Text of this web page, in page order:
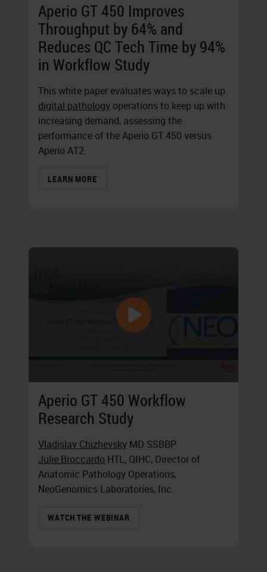
Aperio GT 450 Improves
Throughput by 64% and
Reduces QC Tech Time by 94%
in Workflow Study
This white paper evaluates ways to scale up
digital pathology operations to keep up with
increasing demand, assessing the
performance of theAperio GT 450 versus
Aperio AT2.
LEARN MORE
Aperio GT 450 Workflow
Research Study
Vladislav Chizhevsky MD SSBBP
Julie Broccardo HTL, QIHC, Director of
Anatomic Pathology Operations,
NeoGenomics Laboratories, Inc.
WATCH THE WEBINAR